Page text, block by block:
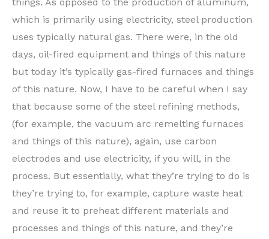
which is primarily using electricity, steel production
uses typically natural gas. There were, in the old
days, oil-fired equipment and things of this nature
but today it’s typically gas-fired furnaces and things
of this nature. Now, I have to be careful when I say
that because some of the steel refining methods,
(for example, the vacuum arc remelting furnaces
and things of this nature), again, use carbon
electrodes and use electricity, if you will, in the
process. But essentially, what they’re trying to do is
they’re trying to, for example, capture waste heat
and reuse it to preheat different materials and
processes and things of this nature, and they’re